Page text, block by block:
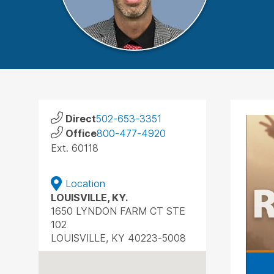
Direct502-653-3351
Office800-477-4920
Ext. 60118
Location
LOUISVILLE, KY.
1650 LYNDON FARM CT STE
102
LOUISVILLE, KY 40223-5008